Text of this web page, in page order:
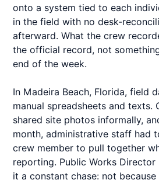
onto a system tied to each
in the field with no desk-
afterward. What the crew
the official record, not
end of the week.
In Madeira Beach, Florida, field
manual spreadsheets and texts.
shared site photos informally,
month, administrative staff had
crew member to pull together
reporting. Public Works Director
it a constant chase: not because